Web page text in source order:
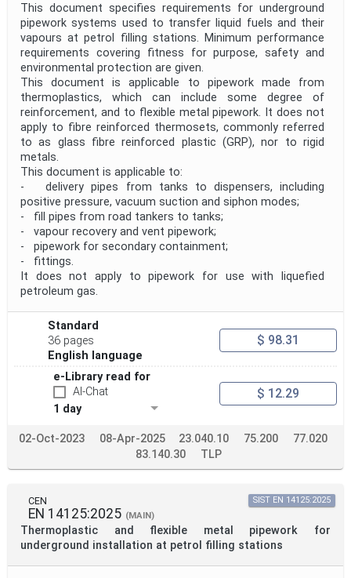
Public Enquiry End Date
Apply
This document specifies requirements for underground
pipework systems used to transfer liquid fuels and their
vapours at petrol filling stations. Minimum performance
requirements covering fitness for purpose, safety and
environmental protection are given.
This document is applicable to pipework made from
thermoplastics, which can include some degree of
reinforcement, and to flexible metal pipework. It does not
apply to fibre reinforced thermosets, commonly referred
to as glass fibre reinforced plastic (GRP), nor to rigid
metals.
This document is applicable to:
- delivery pipes from tanks to dispensers, including
positive pressure, vacuum suction and siphon modes;
- fill pipes from road tankers to tanks;
- vapour recovery and vent pipework;
- pipework for secondary containment;
- fittings.
It does not apply to pipework for use with liquefied
petroleum gas.
Standard
36 pages
English language
$ 98.31
e-Library read for
AI-Chat
1 day
$ 12.29
02-Oct-2023 08-Apr-2025 23.040.10 75.200
77.020
83.140.30
TLP
CEN
EN 14125:2025 (MAIN)
Thermoplastic and flexible metal pipework for
underground installation at petrol filling stations
SIST EN 14125:2025